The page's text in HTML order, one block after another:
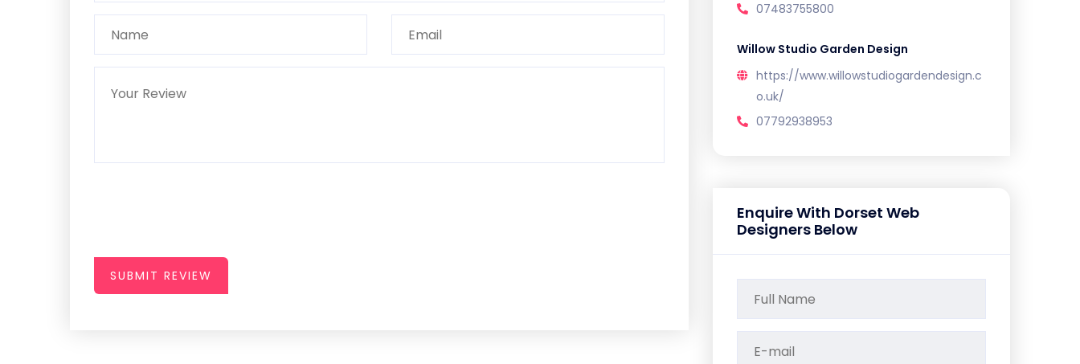
SUBMIT REVIEW
07483755800
Willow Studio Garden Design
https://www.willowstudiogardendesign.c
o.uk/
07792938953
Enquire With Dorset Web
Designers Below